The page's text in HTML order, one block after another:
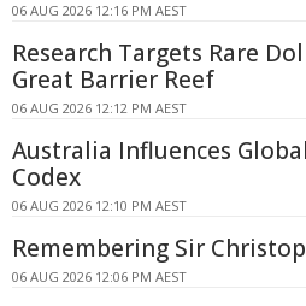
06 AUG 2026 12:16 PM AEST
Research Targets Rare
Great Barrier Reef
06 AUG 2026 12:12 PM AEST
Australia Influences
Codex
06 AUG 2026 12:10 PM AEST
Remembering Sir
06 AUG 2026 12:06 PM AEST